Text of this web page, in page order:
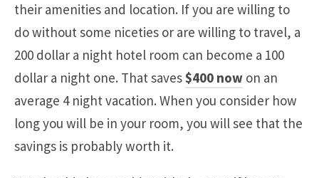
their amenities and location. If you are willing to
do without some niceties or are willing to travel, a
200 dollar a night hotel room can become a 100
dollar a night one. That saves$400 now on an
average 4 night vacation. When you consider how
long you will be in your room, you will see that the
savings is probably worth it.